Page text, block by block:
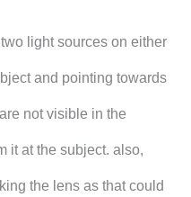
light sources on either
and pointing towards
not visible in the
it at the subject. also,
the lens as that could